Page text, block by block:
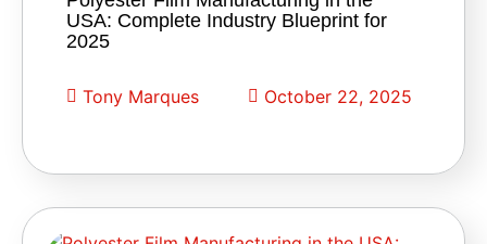
USA: Complete Industry Blueprint for
2025
Tony Marques October 22, 2025